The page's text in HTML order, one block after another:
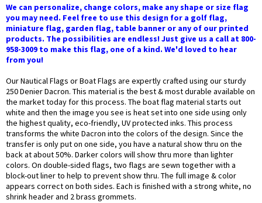
We can personalize, change colors, make any shape or size flag
you may need. Feel free to use this design for a golf flag,
miniature flag, garden flag, table banner or any of our printed
products. The possibilities are endless! Just give us a call at 800-
958-3009 to make this flag, one of a kind. We'd loved to hear
from you!
Our Nautical Flags or Boat Flags are expertly crafted using our sturdy
250 Denier Dacron. This material is the best & most durable available on
the market today for this process. The boat flag material starts out
white and then the image you see is heat set into one side using only
the highest quality, eco-friendly, UV protected inks. This process
transforms the white Dacron into the colors of the design. Since the
transfer is only put on one side, you have a natural show thru on the
back at about 50%. Darker colors will show thru more than lighter
colors. On double-sided flags, two flags are sewn together with a
block-out liner to help to prevent show thru. The full image & color
appears correct on both sides. Each is finished with a strong white, no
shrink header and 2 brass grommets.